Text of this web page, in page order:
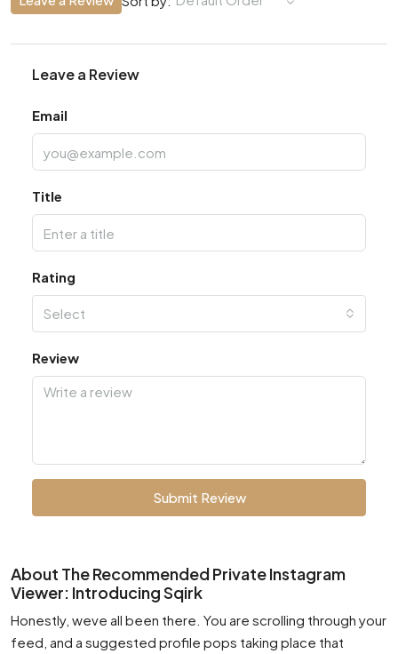
Leave a Review
Email
Title
Rating
Select
Review
Submit Review
About The Recommended Private Instagram
Viewer: Introducing Sqirk
Honestly, weve all been there. You are scrolling through your
feed, and a suggested profile pops taking place that